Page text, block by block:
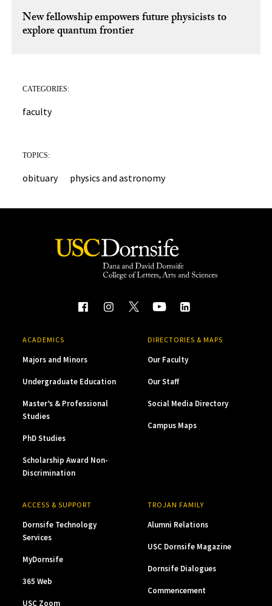
New fellowship empowers future physicists to
explore quantum frontier
CATEGORIES:
faculty
TOPICS:
obituary physics and astronomy
ACADEMICS
Majors and Minors
Undergraduate Education
Master’s & Professional
Studies
PhD Studies
Scholarship Award Non-
Discrimination
DIRECTORIES & MAPS
Our Faculty
Our Staff
Social Media Directory
Campus Maps
ACCESS & SUPPORT
Dornsife Technology
Services
MyDornsife
365 Web
USC Zoom
TROJAN FAMILY
Alumni Relations
USC Dornsife Magazine
Dornsife Dialogues
Commencement